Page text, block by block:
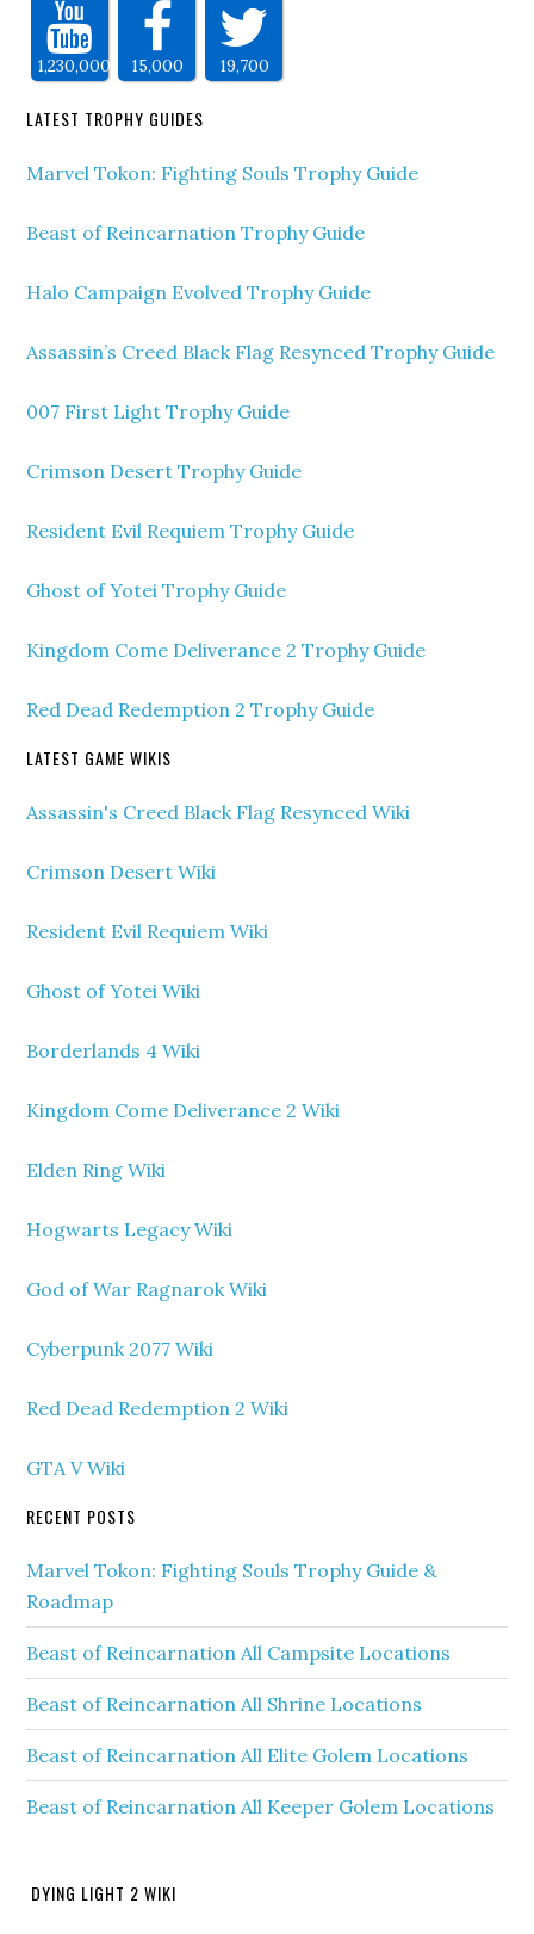
1,230,000 15,000 19,700
LATEST TROPHY GUIDES
Marvel Tokon: Fighting Souls Trophy Guide
Beast of Reincarnation Trophy Guide
Halo Campaign Evolved Trophy Guide
Assassin’s Creed Black Flag Resynced Trophy Guide
007 First Light Trophy Guide
Crimson Desert Trophy Guide
Resident Evil Requiem Trophy Guide
Ghost of Yotei Trophy Guide
Kingdom Come Deliverance 2 Trophy Guide
Red Dead Redemption 2 Trophy Guide
LATEST GAME WIKIS
Assassin's Creed Black Flag Resynced Wiki
Crimson Desert Wiki
Resident Evil Requiem Wiki
Ghost of Yotei Wiki
Borderlands 4 Wiki
Kingdom Come Deliverance 2 Wiki
Elden Ring Wiki
Hogwarts Legacy Wiki
God of War Ragnarok Wiki
Cyberpunk 2077 Wiki
Red Dead Redemption 2 Wiki
GTA V Wiki
RECENT POSTS
Marvel Tokon: Fighting Souls Trophy Guide &
Roadmap
Beast of Reincarnation All Campsite Locations
Beast of Reincarnation All Shrine Locations
Beast of Reincarnation All Elite Golem Locations
Beast of Reincarnation All Keeper Golem Locations
DYING LIGHT 2 WIKI